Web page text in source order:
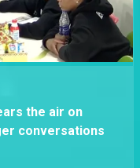
the air on
conversations